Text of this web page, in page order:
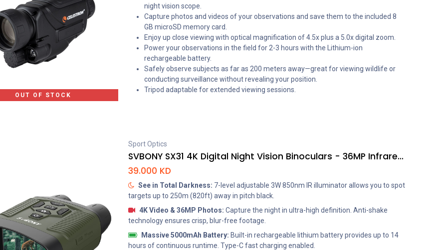
OUT OF STOCK
night vision scope.
Capture photos and videos of your observations and save them to the included 8
GB microSD memory card.
Enjoy up close viewing with optical magnification of 4.5x plus a 5.0x digital zoom.
Power your observations in the field for 2-3 hours with the Lithium-ion
rechargeable battery.
Safely observe subjects as far as 200 meters away—great for viewing wildlife or
conducting surveillance without revealing your position.
Tripod adaptable for extended viewing sessions.
Sport Optics
SVBONY SX31 4K Digital Night Vision Binoculars - 36MP Infrared Goggles with 3.2" HD Screen (Green)
39.000 KD
See in Total Darkness: 7-level adjustable 3W 850nm IR illuminator allows you to spot
targets up to 250m (820ft) away in pitch black.
4K Video & 36MP Photos: Capture the night in ultra-high definition. Anti-shake
technology ensures crisp, blur-free footage.
Massive 5000mAh Battery: Built-in rechargeable lithium battery provides up to 14
hours of continuous runtime. Type-C fast charging enabled.